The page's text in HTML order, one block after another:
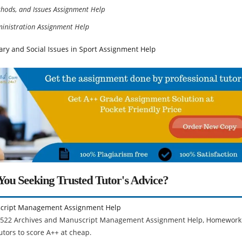
and Issues Assignment Help
Assignment Help
and Social Issues in Sport Assignment Help
Seeking Trusted Tutor's Advice?
Management Assignment Help
Archives and Manuscript Management Assignment Help, Homework
to score A++ at cheap.